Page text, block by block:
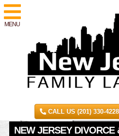
MENU
CALL US (201) 330-4228
NEW JERSEY DIVORCE